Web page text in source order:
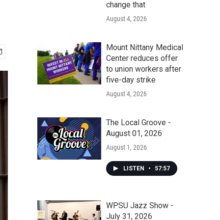
change that
August 4, 2026
Mount Nittany Medical
Center reduces offer
to union workers after
five-day strike
August 4, 2026
The Local Groove -
August 01, 2026
August 1, 2026
LISTEN • 57:57
WPSU Jazz Show -
July 31, 2026